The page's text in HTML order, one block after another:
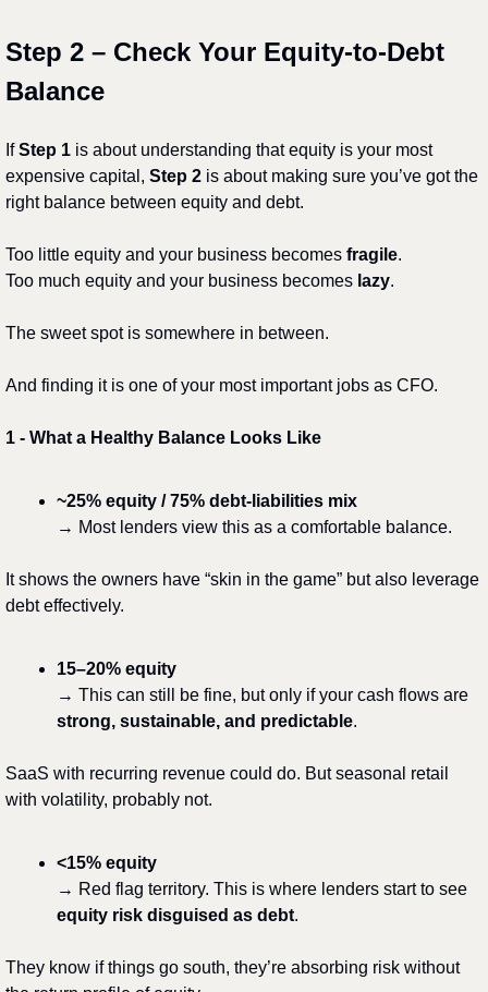
Step 2 – Check Your Equity-to-Debt
Balance
If Step 1 is about understanding that equity is your most
expensive capital, Step 2 is about making sure you’ve got the
right balance between equity and debt.
Too little equity and your business becomes fragile.
Too much equity and your business becomes lazy.
The sweet spot is somewhere in between.
And finding it is one of your most important jobs as CFO.
1️ - What a Healthy Balance Looks Like
~25% equity / 75% debt-liabilities mix
→ Most lenders view this as a comfortable balance.
It shows the owners have “skin in the game” but also leverage
debt effectively.
15–20% equity
strong, sustainable, and predictable.
SaaS with recurring revenue could do. But seasonal retail
with volatility, probably not.
<15% equity
equity risk disguised as debt.
They know if things go south, they’re absorbing risk without